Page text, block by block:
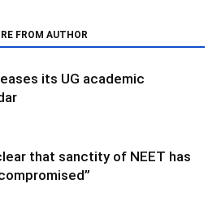
FROM AUTHOR
its UG academic
that sanctity of NEET has